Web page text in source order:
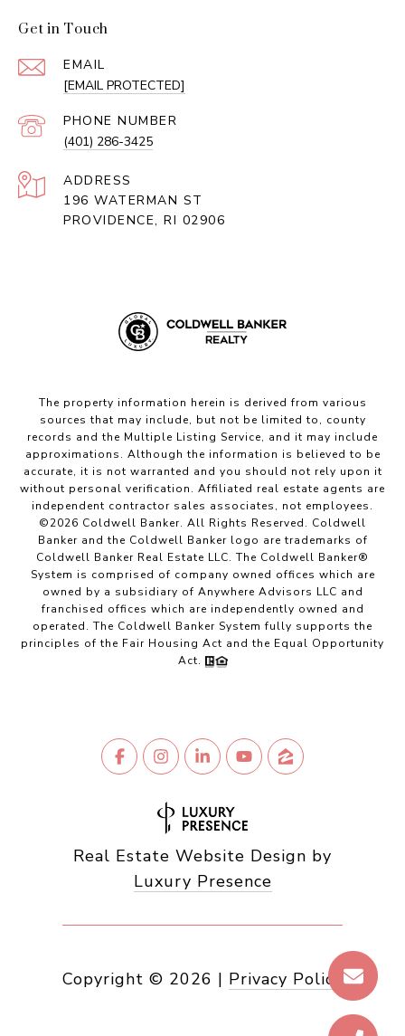
Get in Touch
EMAIL
[EMAIL PROTECTED]
PHONE NUMBER
(401) 286-3425
ADDRESS
196 WATERMAN ST
PROVIDENCE, RI 02906
The property information herein is derived from various
sources that may include, but not be limited to, county
records and the Multiple Listing Service, and it may include
approximations. Although the information is believed to be
accurate, it is not warranted and you should not rely upon it
without personal verification. Affiliated real estate agents are
independent contractor sales associates, not employees.
©2026 Coldwell Banker. All Rights Reserved. Coldwell
Banker and the Coldwell Banker logo are trademarks of
Coldwell Banker Real Estate LLC. The Coldwell Banker®
System is comprised of company owned offices which are
owned by a subsidiary of Anywhere Advisors LLC and
franchised offices which are independently owned and
operated. The Coldwell Banker System fully supports the
principles of the Fair Housing Act and the Equal Opportunity
Act.
Real Estate Website Design by
Luxury Presence
Copyright © 2026 | Privacy Policy